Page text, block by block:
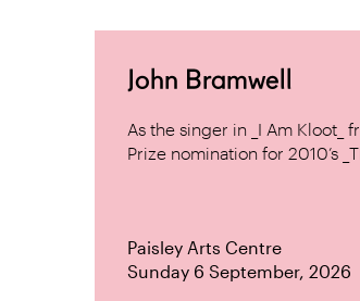
John Bramwell
As the singer in _I Am Kloot_
Prize nomination for 2010’s
Paisley Arts Centre
Sunday 6 September, 2026